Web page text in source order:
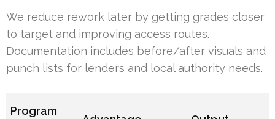
We reduce rework later by getting grades closer
to target and improving access routes.
Documentation includes before/after visuals and
punch lists for lenders and local authority needs.
Program